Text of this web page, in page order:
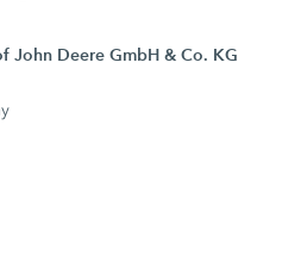
John Deere GmbH & Co. KG